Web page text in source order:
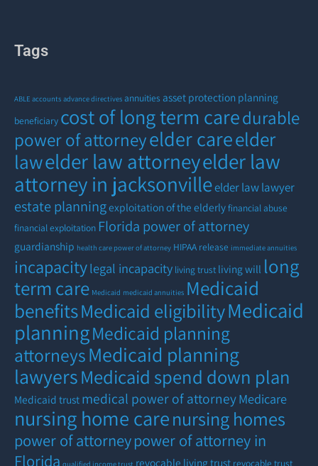
Tags
ABLE accounts advance directives annuities asset protection planning
beneficiary cost of long term caredurable
power of attorneyelder careelder
lawelder law attorneyelder law
attorney in jacksonvilleelder law lawyer
estate planningexploitation of the elderlyfinancial abuse
financial exploitation Florida power of attorney
guardianship health care power of attorney HIPAA release immediate annuities
incapacitylegal incapacity living trust living will long
term care Medicaid medicaid annuities Medicaid
benefitsMedicaid eligibilityMedicaid
planningMedicaid planning
attorneysMedicaid planning
lawyersMedicaid spend down plan
Medicaid trust medical power of attorneyMedicare
nursing home carenursing homes
power of attorneypower of attorney in
Florida
revocable living trust revocable trust